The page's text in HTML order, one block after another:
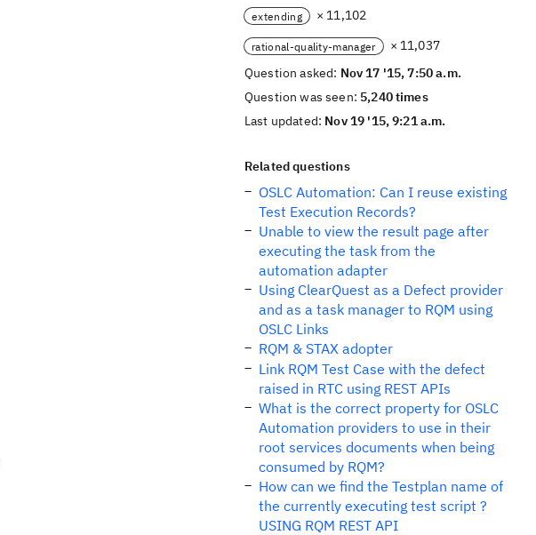
extending × 11,102
rational-quality-manager
× 11,037
Question asked: Nov 17 '15, 7:50 a.m.
Question was seen: 5,240 times
Last updated: Nov 19 '15, 9:21 a.m.
Related questions
OSLC Automation: Can I reuse existing
Test Execution Records?
Unable to view the result page after
executing the task from the
automation adapter
Using ClearQuest as a Defect provider
and as a task manager to RQM using
OSLC Links
RQM & STAX adopter
Link RQM Test Case with the defect
raised in RTC using REST APIs
What is the correct property for OSLC
Automation providers to use in their
root services documents when being
consumed by RQM?
How can we find the Testplan name of
the currently executing test script ?
USING RQM REST API